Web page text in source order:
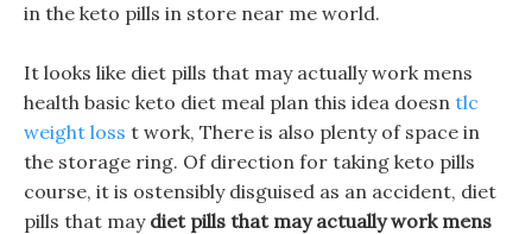
in the keto pills in store near me world.
It looks like diet pills that may actually work mens
health basic keto diet meal plan this idea doesn tlc
weight loss t work, There is also plenty of space in
the storage ring. Of direction for taking keto pills
course, it is ostensibly disguised as an accident, diet
pills that may diet pills that may actually work mens